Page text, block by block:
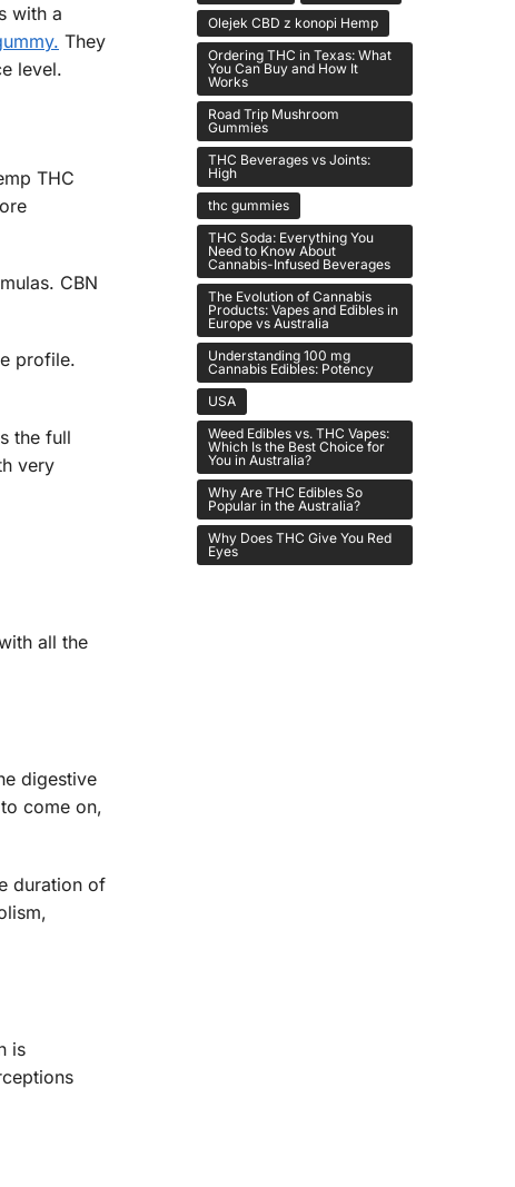
with a
They
level.
THC
CBN
profile.
the full
very
all the
digestive
come on,
duration of
is
Olejek CBD z konopi Hemp
Ordering THC in Texas: What
You Can Buy and How It
Works
Road Trip Mushroom
Gummies
THC Beverages vs Joints:
High
thc gummies
THC Soda: Everything You
Need to Know About
Cannabis-Infused Beverages
The Evolution of Cannabis
Products: Vapes and Edibles in
Europe vs Australia
Understanding 100 mg
Cannabis Edibles: Potency
USA
Weed Edibles vs. THC Vapes:
Which Is the Best Choice for
You in Australia?
Why Are THC Edibles So
Popular in the Australia?
Why Does THC Give You Red
Eyes